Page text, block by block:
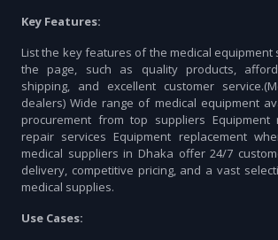
Key Features:
List the key features of the medical equipment
the page, such as quality products,
shipping, and excellent customer
dealers) Wide range of medical equipment
procurement from top suppliers Equipment
repair services Equipment replacement
medical suppliers in Dhaka offer 24/7
delivery, competitive pricing, and a vast
medical supplies.
Use Cases: